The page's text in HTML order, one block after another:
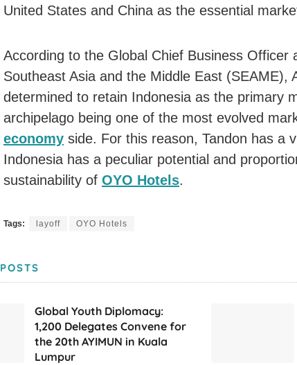
United States and China as the essential
According to the Global Chief Business Officer
Southeast Asia and the Middle East (SEAME),
determined to retain Indonesia as the primary
archipelago being one of the most evolved
economy side. For this reason, Tandon has a
Indonesia has a peculiar potential and
sustainability of OYO Hotels.
Tags: layoff OYO Hotels
POSTS
Global Youth Diplomacy:
1,200 Delegates Convene for
the 20th AYIMUN in Kuala
Lumpur